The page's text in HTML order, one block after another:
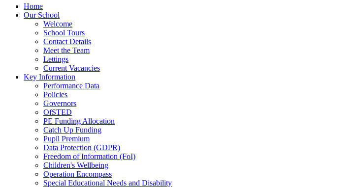
Home
Our School
Welcome
School Tours
Contact Details
Meet the Team
Lettings
Current Vacancies
Key Information
Performance Data
Policies
Governors
OfSTED
PE Funding Allocation
Catch Up Funding
Pupil Premium
Data Protection (GDPR)
Freedom of Information (FoI)
Children's Wellbeing
Operation Encompass
Special Educational Needs and Disability